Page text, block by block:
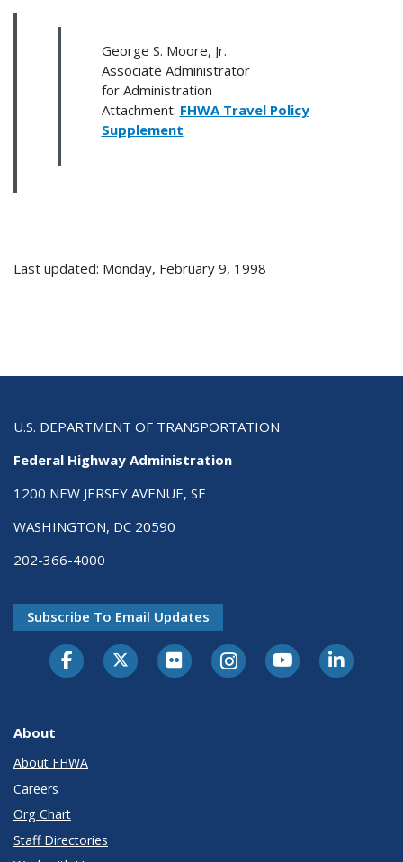
George S. Moore, Jr.
Associate Administrator
for Administration
Attachment: FHWA Travel Policy
Supplement
Last updated: Monday, February 9, 1998
U.S. DEPARTMENT OF TRANSPORTATION
Federal Highway Administration
1200 NEW JERSEY AVENUE, SE
WASHINGTON, DC 20590
202-366-4000
Subscribe To Email Updates
About
About FHWA
Careers
Org Chart
Staff Directories